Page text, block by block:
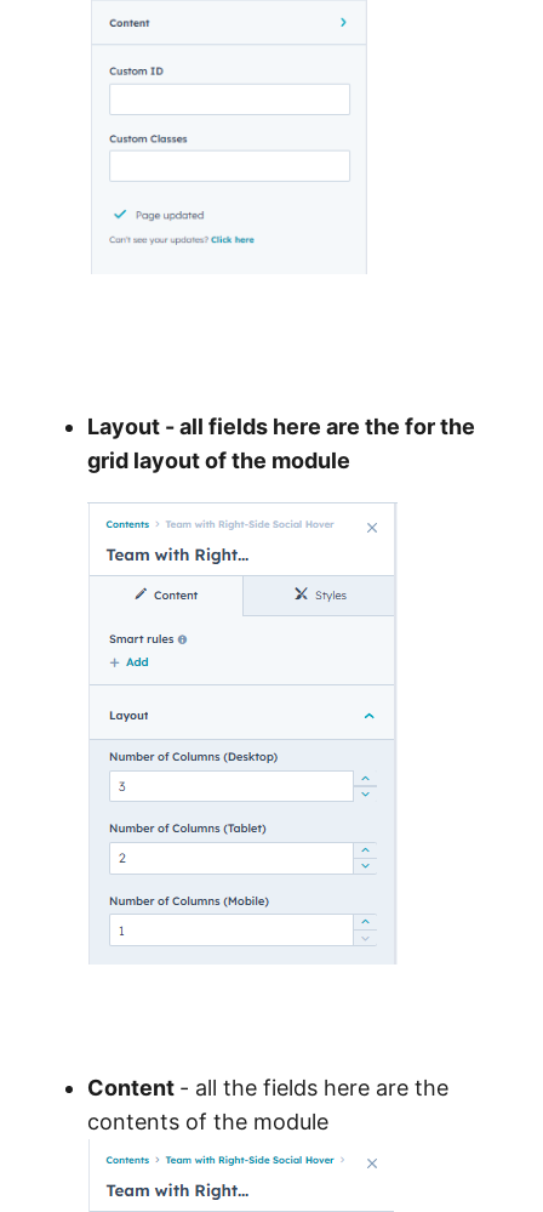
Layout - all fields here are the for the
grid layout of the module
Content - all the fields here are the
contents of the module